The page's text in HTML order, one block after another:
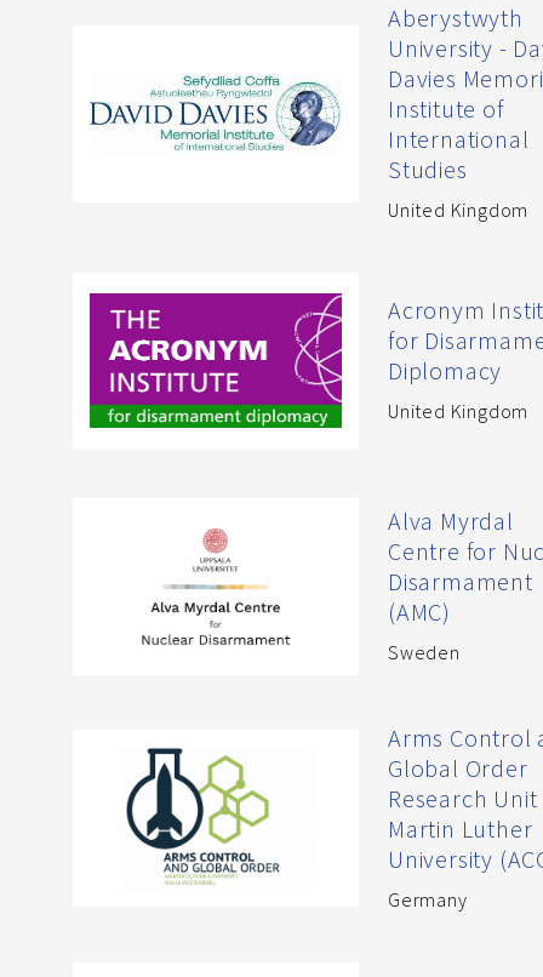
Aberystwyth
University -
Davies
Institute of
International
Studies
United Kingdom
Acronym
for
Diplomacy
United Kingdom
Alva Myrdal
Centre for
Disarmament
(AMC)
Sweden
Arms Control
Global Order
Research
Martin Luther
University
Germany